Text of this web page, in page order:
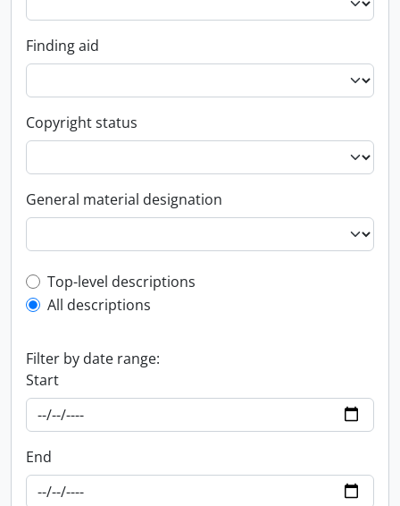
Finding aid
Copyright status
General material designation
Top-level description filter
Top-level descriptions
All descriptions
Filter by date range:
Start
End